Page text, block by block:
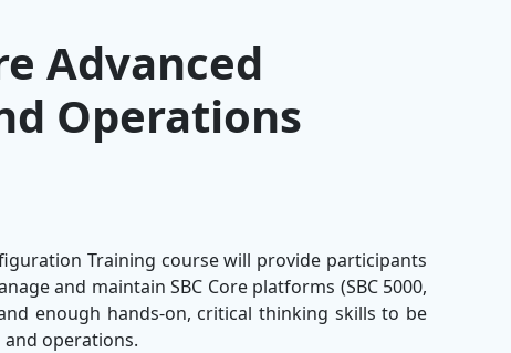
Advanced
Operations
Training course will provide participants
and maintain SBC Core platforms (SBC 5000,
and enough hands-on, critical thinking skills to be
operations.